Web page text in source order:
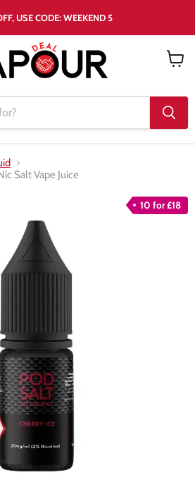
USE CODE: WEEKEND 5
Salt Vape Juice
10 for £18